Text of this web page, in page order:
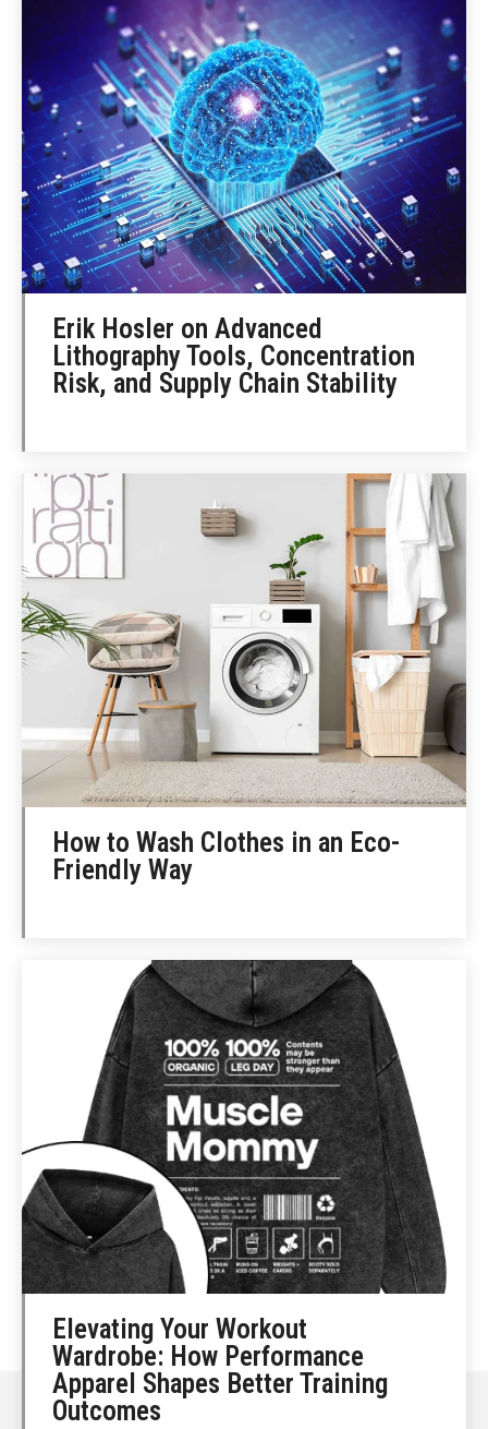
Erik Hosler on Advanced
Lithography Tools, Concentration
Risk, and Supply Chain Stability
How to Wash Clothes in an Eco-
Friendly Way
Elevating Your Workout
Wardrobe: How Performance
Apparel Shapes Better Training
Outcomes